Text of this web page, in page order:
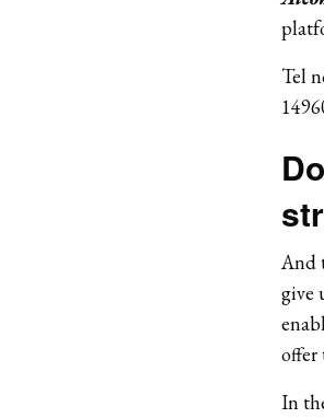
Tel
And
give
offer
In